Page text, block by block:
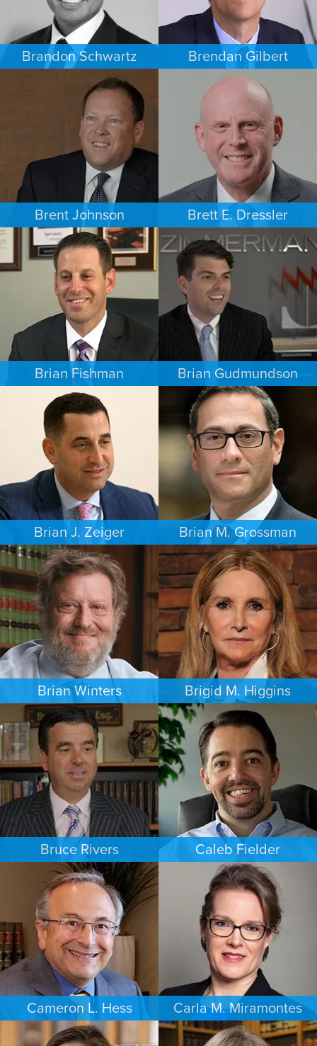
Brandon Schwartz
COMMERCIAL LITIGATION
MINNEAPOLIS/ST. PAUL
Brendan Gilbert
PERSONAL INJURY
LOS ANGELES
Brent Johnson
BUSINESS / CORPORATE
MINNEAPOLIS/ST. PAUL
Brett E. Dressler
PERSONAL INJURY
CHARLOTTE
Brian Fishman
CRIMINAL DEFENSE
PHILADELPHIA
Brian Gudmundson
INTELLECTUAL PROPERTY
MINNEAPOLIS/ST. PAUL
Brian J. Zeiger
CRIMINAL DEFENSE
PHILADELPHIA
Brian M. Grossman
COMMERCIAL LITIGATION
LOS ANGELES
Brian Winters
FAMILY LAW
NEW JERSEY
Brigid M. Higgins
BANKRUPTCY
LAS VEGAS
Bruce Rivers
CRIMINAL DEFENSE
MINNEAPOLIS/ST. PAUL
Caleb Fielder
ESTATES & PROBATE
HOUSTON
Cameron L. Hess
BUSINESS / CORPORATE
Carla M. Miramontes
ESTATES & PROBATE